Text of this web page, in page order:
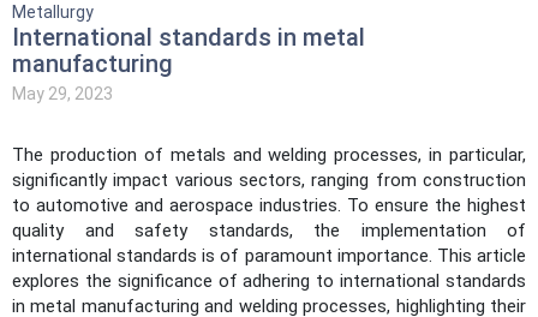
Metallurgy
International standards in metal
manufacturing
May 29, 2023
The production of metals and welding processes, in particular,
significantly impact various sectors, ranging from construction
to automotive and aerospace industries. To ensure the highest
quality and safety standards, the implementation of
international standards is of paramount importance. This article
explores the significance of adhering to international standards
in metal manufacturing and welding processes, highlighting their